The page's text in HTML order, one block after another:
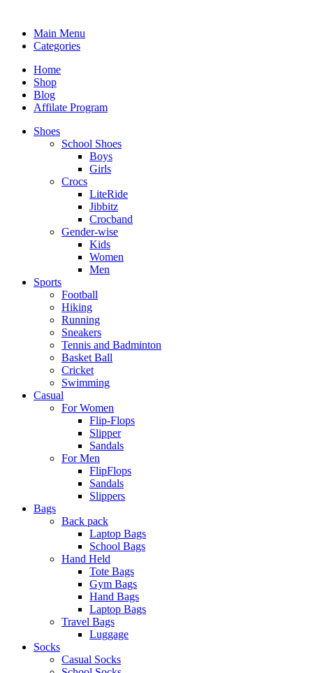
Main Menu
Categories
Home
Shop
Blog
Affilate Program
Shoes
School Shoes
Boys
Girls
Crocs
LiteRide
Jibbitz
Crocband
Gender-wise
Kids
Women
Men
Sports
Football
Hiking
Running
Sneakers
Tennis and Badminton
Basket Ball
Cricket
Swimming
Casual
For Women
Flip-Flops
Slipper
Sandals
For Men
FlipFlops
Sandals
Slippers
Bags
Back pack
Laptop Bags
School Bags
Hand Held
Tote Bags
Gym Bags
Hand Bags
Laptop Bags
Travel Bags
Luggage
Socks
Casual Socks